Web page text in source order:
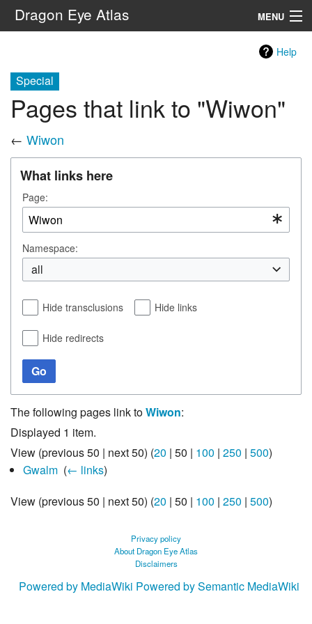
Dragon Eye Atlas MENU
Help
Special
Pages that link to "Wiwon"
← Wiwon
What links here
Page:
Namespace:
all
Hide transclusions Hide links
Hide redirects
Go
The following pages link toWiwon:
Displayed 1 item.
View (previous 50 | next 50) (20 | 50 | 100 | 250 | 500)
Gwalm‎ (← links)
View (previous 50 | next 50) (20 | 50 | 100 | 250 | 500)
Privacy policy
About Dragon Eye Atlas
Disclaimers
Powered by MediaWiki Powered by Semantic MediaWiki